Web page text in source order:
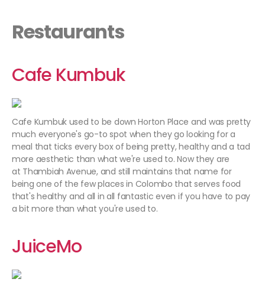
Restaurants
Cafe Kumbuk
Cafe Kumbuk used to be down Horton Place and was pretty
much everyone's go-to spot when they go looking for a
meal that ticks every box of being pretty, healthy and a tad
more aesthetic than what we're used to. Now they are
at Thambiah Avenue, and still maintains that name for
being one of the few places in Colombo that serves food
that's healthy and all in all fantastic even if you have to pay
a bit more than what you're used to.
JuiceMo